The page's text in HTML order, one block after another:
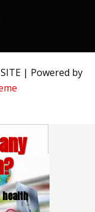
| Powered by
health